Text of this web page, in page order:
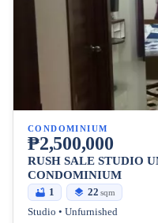
CONDOMINIUM
₱2,500,000
RUSH SALE STUDIO
CONDOMINIUM
1 22 sqm
Studio • Unfurnished